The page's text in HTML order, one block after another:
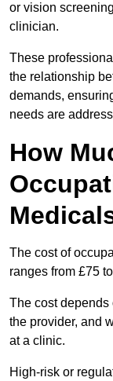
or vision
clinician.
These
the relationship
demands,
needs are
How
The cost of
ranges from £75
The cost depends
the provider, and
at a clinic.
High-risk or